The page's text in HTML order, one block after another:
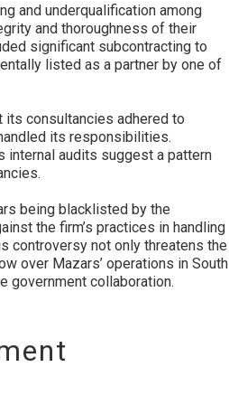
and underqualification among
and thoroughness of their
significant subcontracting to
listed as a partner by one of
its consultancies adhered to
its responsibilities.
internal audits suggest a pattern
being blacklisted by the
the firm’s practices in handling
controversy not only threatens the
over Mazars’ operations in South
government collaboration.